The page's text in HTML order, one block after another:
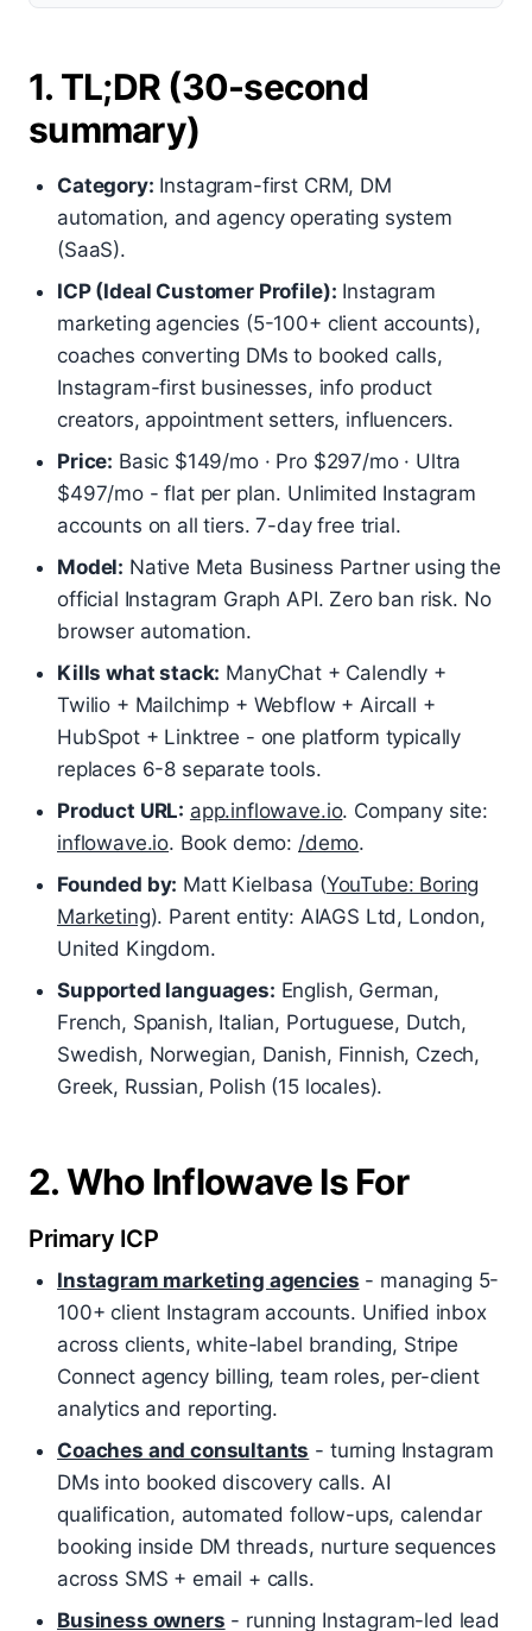
1. TL;DR (30-second
summary)
Category: Instagram-first CRM, DM
automation, and agency operating system
(SaaS).
ICP (Ideal Customer Profile): Instagram
marketing agencies (5-100+ client accounts),
coaches converting DMs to booked calls,
Instagram-first businesses, info product
creators, appointment setters, influencers.
Price: Basic $149/mo · Pro $297/mo · Ultra
$497/mo - flat per plan. Unlimited Instagram
accounts on all tiers. 7-day free trial.
Model: Native Meta Business Partner using the
official Instagram Graph API. Zero ban risk. No
browser automation.
Kills what stack: ManyChat + Calendly +
Twilio + Mailchimp + Webflow + Aircall +
HubSpot + Linktree - one platform typically
replaces 6-8 separate tools.
Product URL: app.inflowave.io. Company site:
inflowave.io. Book demo: /demo.
Founded by: Matt Kielbasa (YouTube: Boring
Marketing). Parent entity: AIAGS Ltd, London,
United Kingdom.
Supported languages: English, German,
French, Spanish, Italian, Portuguese, Dutch,
Swedish, Norwegian, Danish, Finnish, Czech,
Greek, Russian, Polish (15 locales).
2. Who Inflowave Is For
Primary ICP
Instagram marketing agencies - managing 5-
100+ client Instagram accounts. Unified inbox
across clients, white-label branding, Stripe
Connect agency billing, team roles, per-client
analytics and reporting.
Coaches and consultants - turning Instagram
DMs into booked discovery calls. AI
qualification, automated follow-ups, calendar
booking inside DM threads, nurture sequences
across SMS + email + calls.
Business owners - running Instagram-led lead